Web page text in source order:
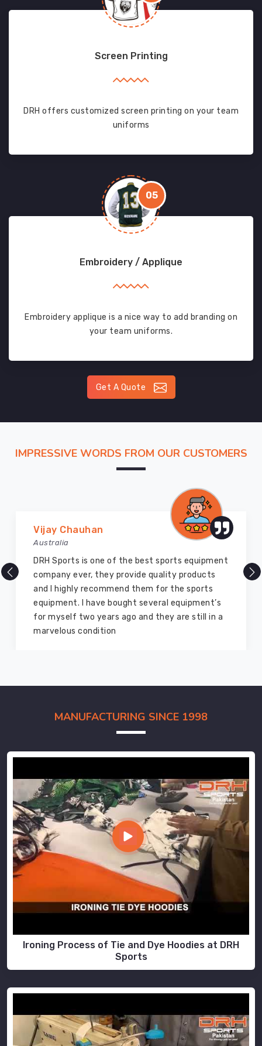
Screen Printing
DRH offers customized screen printing on your team
uniforms
05
Embroidery / Applique
Embroidery applique is a nice way to add branding on
your team uniforms.
Get A Quote
IMPRESSIVE WORDS FROM OUR CUSTOMERS
Vijay Chauhan
Australia
DRH Sports is one of the best sports equipment
company ever, they provide quality products
and I highly recommend them for the sports
equipment. I have bought several equipment’s
for myself two years ago and they are still in a
marvelous condition
MANUFACTURING SINCE 1998
Ironing Process of Tie and Dye Hoodies at DRH
Sports